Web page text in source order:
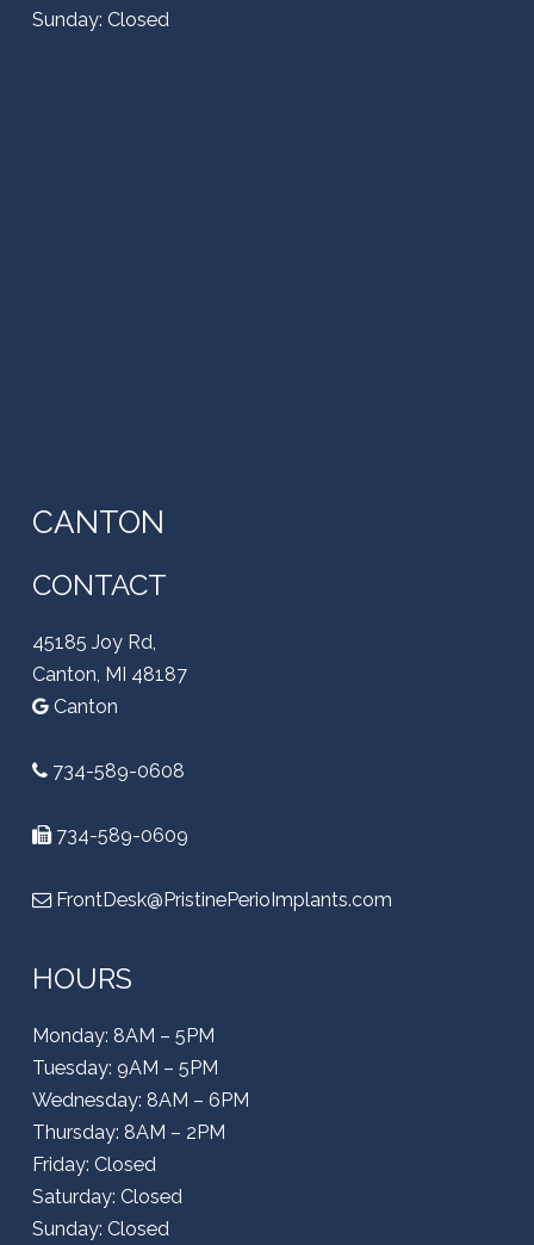
Sunday: Closed
CANTON
CONTACT
45185 Joy Rd,
Canton, MI 48187
Canton
734-589-0608
734-589-0609
FrontDesk@PristinePerioImplants.com
HOURS
Monday: 8AM – 5PM
Tuesday: 9AM – 5PM
Wednesday: 8AM – 6PM
Thursday: 8AM – 2PM
Friday: Closed
Saturday: Closed
Sunday: Closed